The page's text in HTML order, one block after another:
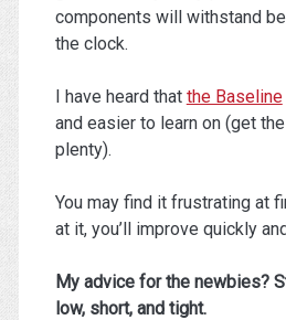
components will withstand
the clock.
I have heard that the Baseline
and easier to learn on (get the
plenty).
You may find it frustrating at
at it, you’ll improve quickly
My advice for the newbies?
low, short, and tight.